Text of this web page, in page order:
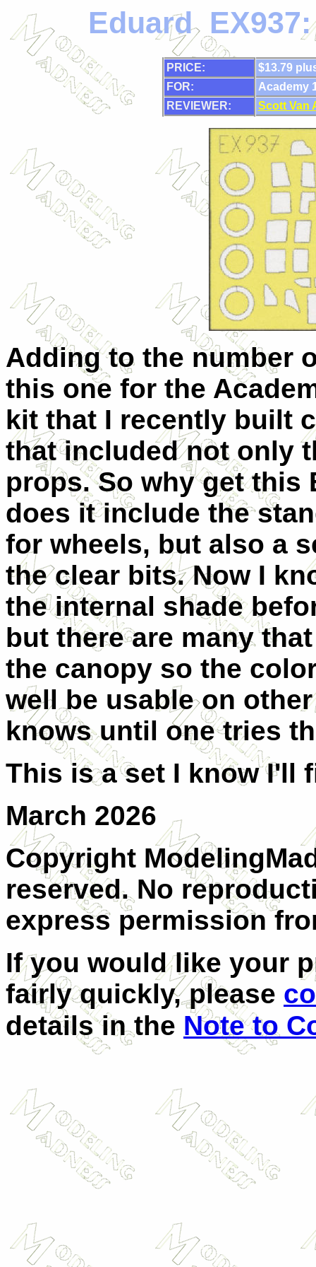
Eduard
PRICE:
$13.79
FOR:
Academy
REVIEWER:
Scott Van
Adding to the number
this one for the
kit that I recently built
that included not only
props. So why get this
does it include the
for wheels, but also a
the clear bits. Now I
the internal shade
but there are many
the canopy so the
well be usable on
knows until one tries
This is a set I know I'll
March 2026
Copyright
reserved. No
express permission
If you would like your
fairly quickly, please
details in the Note to